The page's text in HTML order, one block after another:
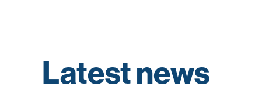
Latest news